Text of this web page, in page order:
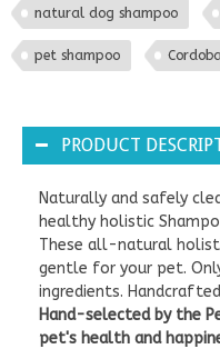
natural dog shampoo
pet shampoo
PRODUCT
Naturally and safely
healthy holistic
These all-natural
gentle for your pet.
ingredients.
Hand-selected by the
pet's health and